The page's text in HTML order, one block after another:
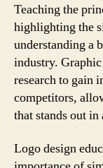
Teaching the
highlighting the
understanding a
industry.
research to gain
competitors,
that stands out in
Logo design